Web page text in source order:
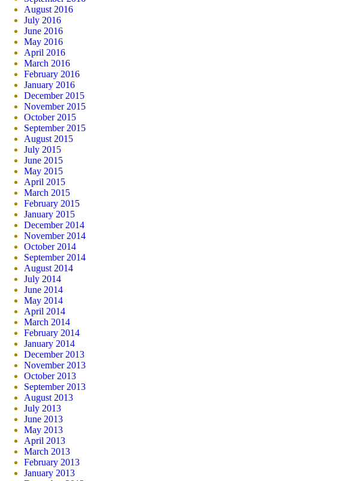
August 2016
July 2016
June 2016
May 2016
April 2016
March 2016
February 2016
January 2016
December 2015
November 2015
October 2015
September 2015
August 2015
July 2015
June 2015
May 2015
April 2015
March 2015
February 2015
January 2015
December 2014
November 2014
October 2014
September 2014
August 2014
July 2014
June 2014
May 2014
April 2014
March 2014
February 2014
January 2014
December 2013
November 2013
October 2013
September 2013
August 2013
July 2013
June 2013
May 2013
April 2013
March 2013
February 2013
January 2013